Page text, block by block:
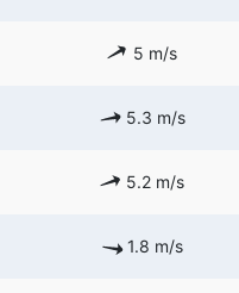
5 m/s
5.3 m/s
5.2 m/s
1.8 m/s